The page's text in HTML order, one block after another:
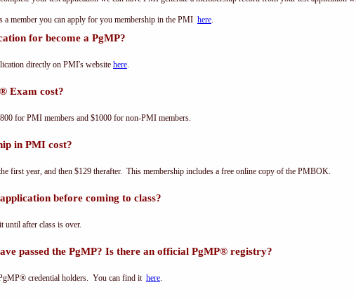
a member you can apply for you membership in the PMI here.
for become a PgMP?
directly on PMI's website here.
Exam cost?
for PMI members and $1000 for non-PMI members.
in PMI cost?
first year, and then $129 therafter. This membership includes a free online copy of the PMBOK.
before coming to class?
until after class is over.
passed the PgMP? Is there an official PgMP® registry?
credential holders. You can find it here.